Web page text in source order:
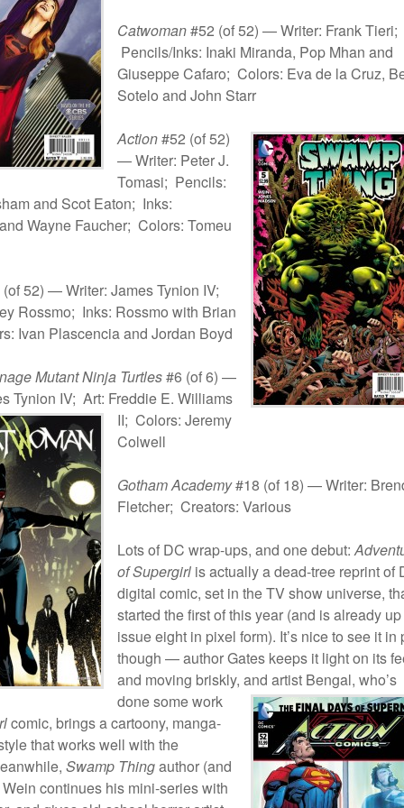
Catwoman#52 (of 52) — Writer: Frank Tieri;
Pencils/Inks: Inaki Miranda, Pop Mhan and
Giuseppe Cafaro; Colors: Eva de la Cruz,
Sotelo and John Starr
Action#52 (of 52)
— Writer: Peter J.
Tomasi; Pencils:
and Scot Eaton; Inks:
Wayne Faucher; Colors: Tomeu
52) — Writer: James Tynion IV;
Rossmo; Inks: Rossmo with Brian
Ivan Plascencia and Jordan Boyd
Mutant Ninja Turtles#6 (of 6) —
Tynion IV; Art: Freddie E. Williams
II; Colors: Jeremy
Colwell
Gotham Academy#18 (of 18) — Writer:
Fletcher; Creators: Various
Lots of DC wrap-ups, and one debut:
of Supergirl is actually a dead-tree reprint of
digital comic, set in the TV show universe,
started the first of this year (and is already
issue eight in pixel form). It’s nice to see it in
though — author Gates keeps it light on its
and moving briskly, and artist Bengal, who’s
done some work
comic, brings a cartoony, manga-
that works well with the
Swamp Thingauthor (and
continues his mini-series with